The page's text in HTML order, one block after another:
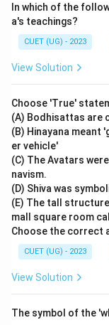
In which of the
a's teachings?
CUET (UG) - 2023
View Solution
Choose 'True'
(A) Bodhisattas are
(B) Hinayana meant
er vehicle'
(C) The Avatars
navism.
(D) Shiva was
(E) The tall
mall square room
Choose the correct
CUET (UG) - 2023
View Solution
The symbol of the